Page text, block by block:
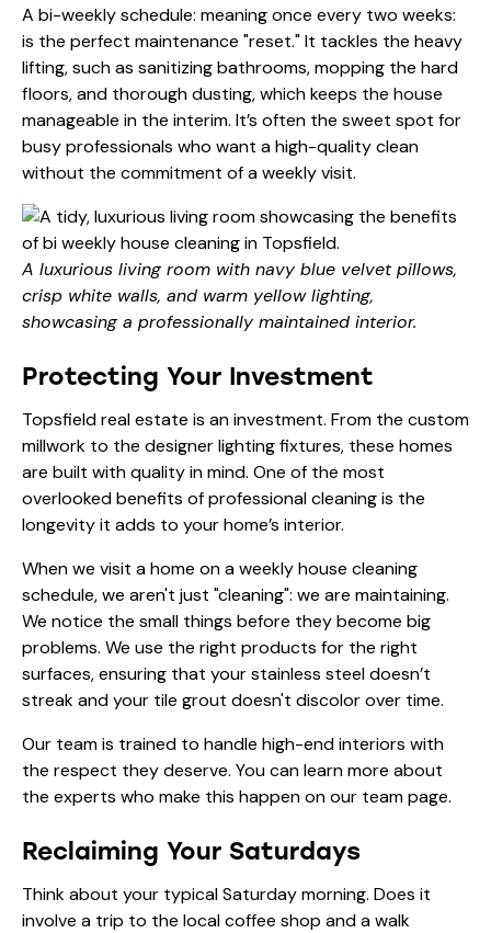
A bi-weekly schedule: meaning once every two weeks:
is the perfect maintenance "reset." It tackles the heavy
lifting, such as sanitizing bathrooms, mopping the hard
floors, and thorough dusting, which keeps the house
manageable in the interim. It’s often the sweet spot for
busy professionals who want a high-quality clean
without the commitment of a weekly visit.
A luxurious living room with navy blue velvet pillows,
crisp white walls, and warm yellow lighting,
showcasing a professionally maintained interior.
Protecting Your Investment
Topsfield real estate is an investment. From the custom
millwork to the designer lighting fixtures, these homes
are built with quality in mind. One of the most
overlooked benefits of professional cleaning is the
longevity it adds to your home’s interior.
When we visit a home on aweekly house cleaning
schedule, we aren't just "cleaning": we are maintaining.
We notice the small things before they become big
problems. We use the right products for the right
surfaces, ensuring that your stainless steel doesn’t
streak and your tile grout doesn't discolor over time.
Our team is trained to handle high-end interiors with
the respect they deserve. You can learn more about
the experts who make this happen onour team page.
Reclaiming Your Saturdays
Think about your typical Saturday morning. Does it
involve a trip to the local coffee shop and a walk